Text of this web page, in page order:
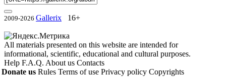
2009-2026 Gallerix 16+
All materials presented on this website are intended for
informational, scientific, educational and cultural purposes.
Help F.A.Q. About us Contacts
Donate us Rules Terms of use Privacy policy Copyrights